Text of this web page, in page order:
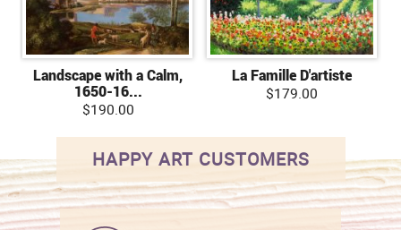
Landscape with a Calm,
1650-16...
$190.00
La Famille D'artiste
$179.00
HAPPY ART CUSTOMERS